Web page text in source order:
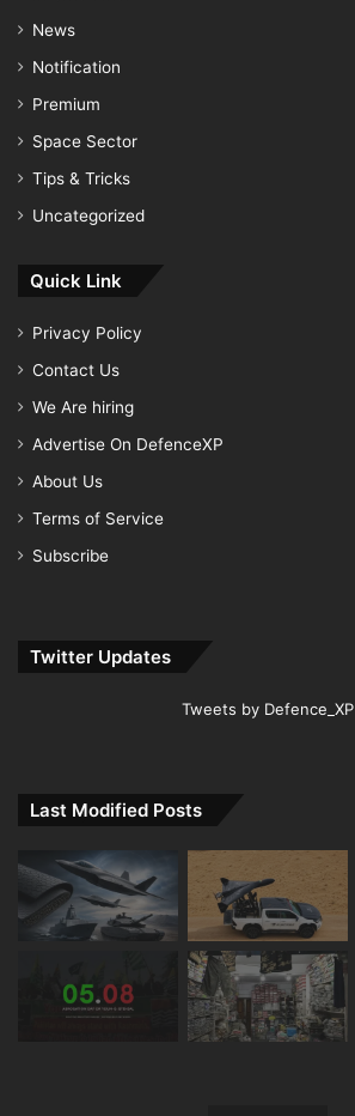
News
Notification
Premium
Space Sector
Tips & Tricks
Uncategorized
Quick Link
Privacy Policy
Contact Us
We Are hiring
Advertise On DefenceXP
About Us
Terms of Service
Subscribe
Twitter Updates
Tweets by Defence_XP
Last Modified Posts